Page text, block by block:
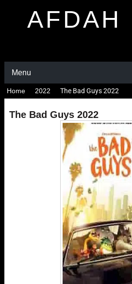
AFDAH
Menu
Home 2022 The Bad Guys 2022
The Bad Guys 2022